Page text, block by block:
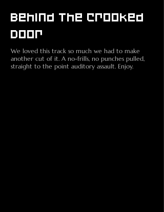
Behind The Crooked
Door
We loved this track so much we had to make
another cut of it. A no-frills, no punches pulled,
straight to the point auditory assault. Enjoy.